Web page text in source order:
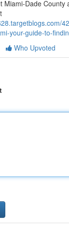
Miami-Dade County
your-guide-to-
Who Upvoted